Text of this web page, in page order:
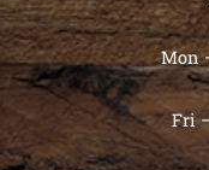
Mon
Fri